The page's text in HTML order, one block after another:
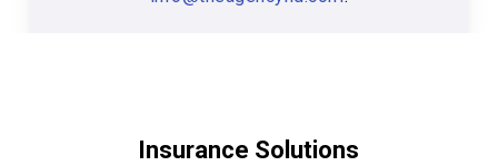
Insurance Solutions